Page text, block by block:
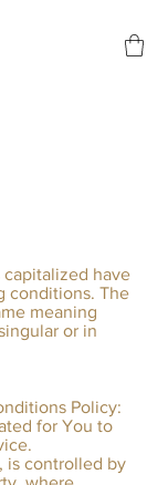
have
conditions. The
meaning
or in
Policy:
for You to
is controlled by